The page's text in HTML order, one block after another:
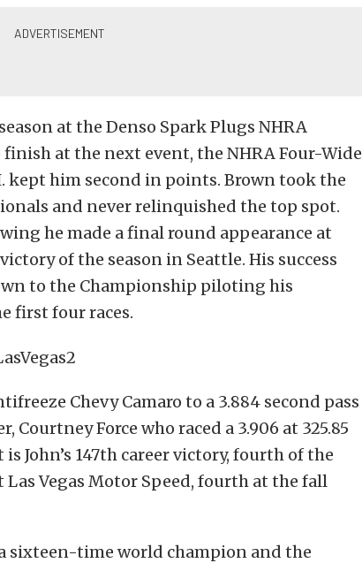
at the Denso Spark Plugs NHRA
at the next event, the NHRA Four-Wide
kept him second in points. Brown took the
and never relinquished the top spot.
he made a final round appearance at
of the season in Seattle. His success
to the Championship piloting his
first four races.
Chevy Camaro to a 3.884 second pass
Courtney Force who raced a 3.906 at 325.85
John’s 147th career victory, fourth of the
Vegas Motor Speed, fourth at the fall
a sixteen-time world champion and the